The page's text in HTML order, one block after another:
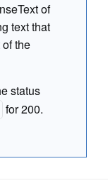
of
text that
the
status
for 200.